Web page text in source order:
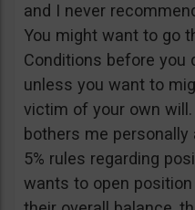
and I never
You might want to go
Conditions before you
unless you want to
victim of your own
bothers me
5% rules regarding
wants to open